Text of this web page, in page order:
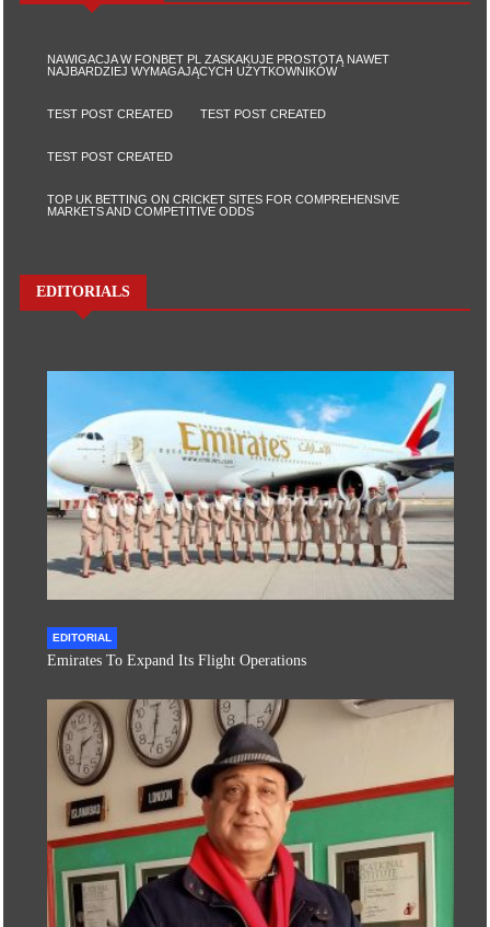
NAWIGACJA W FONBET PL ZASKAKUJE PROSTOTĄ NAWET
NAJBARDZIEJ WYMAGAJĄCYCH UŻYTKOWNIKÓW
TEST POST CREATED TEST POST CREATED
TEST POST CREATED
TOP UK BETTING ON CRICKET SITES FOR COMPREHENSIVE
MARKETS AND COMPETITIVE ODDS
EDITORIALS
EDITORIAL
Emirates To Expand Its Flight Operations